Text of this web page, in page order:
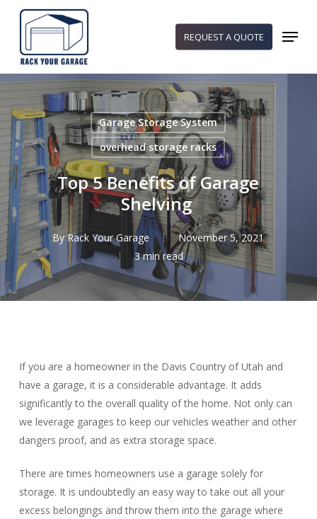
content
REQUEST A QUOTE Menu
Garage Storage System
overhead storage racks
Top 5 Benefits of Garage
Shelving
By Rack Your Garage
November 5, 2021
3 min read
If you are a homeowner in the Davis Country of Utah and
have a garage, it is a considerable advantage. It adds
significantly to the overall quality of the home. Not only can
we leverage garages to keep our vehicles weather and other
dangers proof, and as extra storage space.
There are times homeowners use a garage solely for
storage. It is undoubtedly an easy way to take out all your
excess belongings and throw them into the garage where